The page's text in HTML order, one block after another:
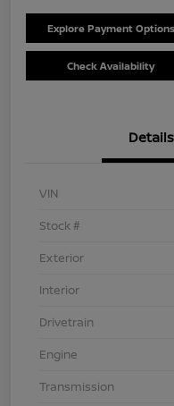
Explore Payment Options
Check Availability
Details
VIN
Stock #
Exterior
Interior
Drivetrain
Engine
Transmission